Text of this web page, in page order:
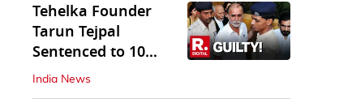
Tehelka Founder
Tarun Tejpal
Sentenced to 10
Years in Prison
India News